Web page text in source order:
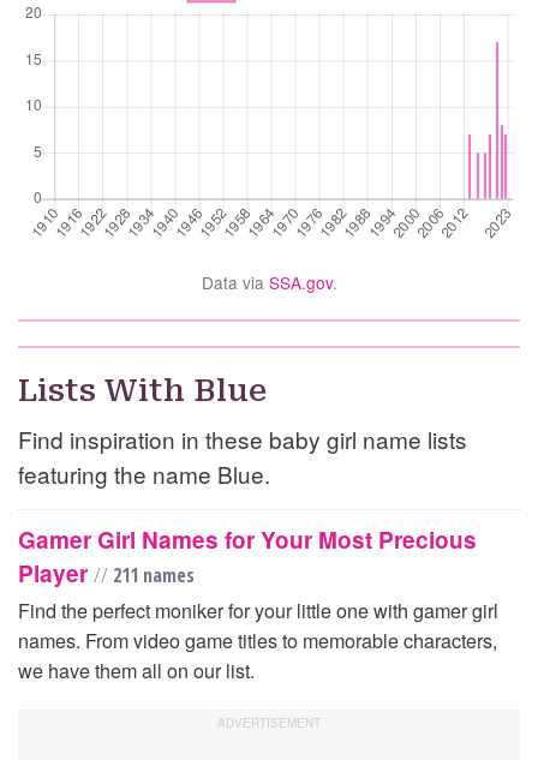
Data via SSA.gov.
Lists With Blue
Find inspiration in these baby girl name lists
featuring the name Blue.
Gamer Girl Names for Your Most Precious
Player // 211 names
Find the perfect moniker for your little one with gamer girl
names. From video game titles to memorable characters,
we have them all on our list.